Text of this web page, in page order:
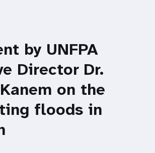
by UNFPA
Director Dr.
on the
floods in